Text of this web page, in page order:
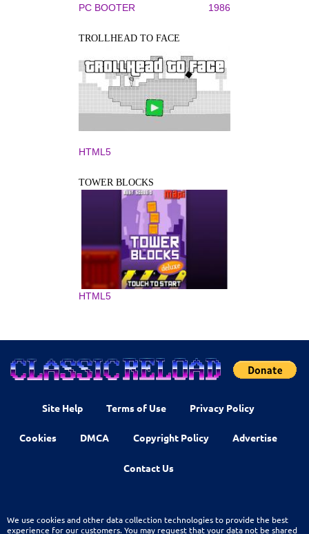
PC BOOTER 1986
TROLLHEAD TO FACE
HTML5
TOWER BLOCKS
HTML5
Site Help Terms of Use Privacy Policy
Cookies DMCA Copyright Policy Advertise
Contact Us
We use cookies and other data collection technologies to provide the best
experience for our customers. You may request that your data not be shared